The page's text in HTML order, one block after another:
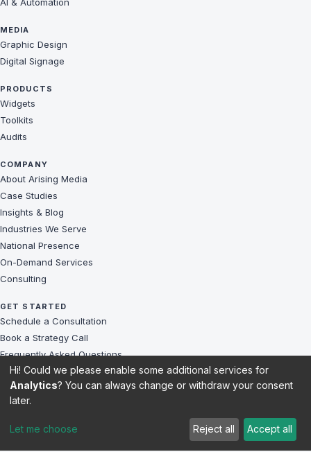
MEDIA
Graphic Design
Digital Signage
PRODUCTS
Widgets
Toolkits
Audits
COMPANY
About Arising Media
Case Studies
Insights & Blog
Industries We Serve
National Presence
On-Demand Services
Consulting
GET STARTED
Schedule a Consultation
Book a Strategy Call
Frequently Asked Questions
Challenges We Solve
Client Reviews
Sitemap
Hi! Could we please enable some additional services for
Analytics? You can always change or withdraw your consent
later.
Let me choose Reject all Accept all